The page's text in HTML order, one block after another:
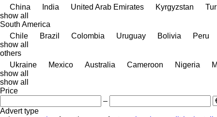
China
India United Arab Emirates Kyrgyzstan
show all
South America
Chile
Brazil Colombia Uruguay Bolivia
Peru
show all
others
Ukraine
Mexico Australia Cameroon Nigeria
show all
show all
Price
–
Advert type